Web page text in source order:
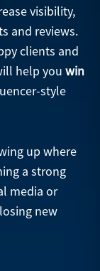
visibility,
and reviews.
clients and
help you win
style
up where
a strong
media or
new